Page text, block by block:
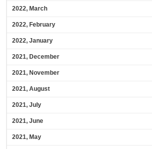
2022, March
2022, February
2022, January
2021, December
2021, November
2021, August
2021, July
2021, June
2021, May